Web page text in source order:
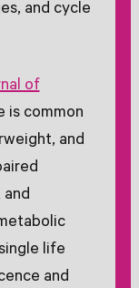
and cycle
of
is common
and
life
and